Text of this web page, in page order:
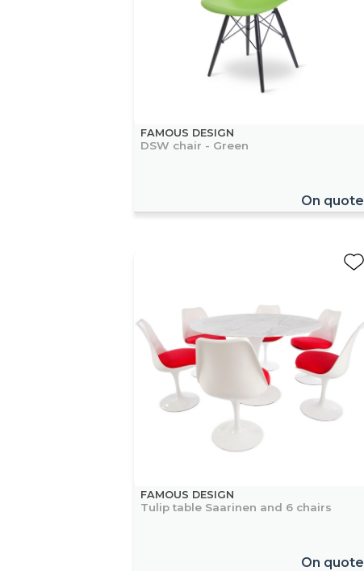
FAMOUS DESIGN
DSW chair - Green
On quote
FAMOUS DESIGN
Tulip table Saarinen and 6 chairs
On quote